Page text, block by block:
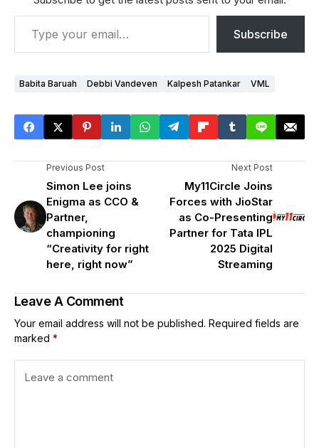
Subscribe
Babita Baruah Debbi Vandeven Kalpesh Patankar VML
Previous Post
Simon Lee joins
Enigma as CCO &
Partner,
championing
“Creativity for right
here, right now”
Next Post
My11Circle Joins
Forces with JioStar
as Co-Presenting
Partner for Tata IPL
2025 Digital
Streaming
Leave A Comment
Your email address will not be published. Required fields are
marked *